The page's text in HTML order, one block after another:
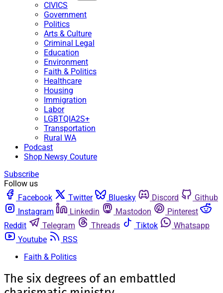
CIVICS
Government
Politics
Arts & Culture
Criminal Legal
Education
Environment
Faith & Politics
Healthcare
Housing
Immigration
Labor
LGBTQIA2S+
Transportation
Rural WA
Podcast
Shop Newsy Couture
Subscribe
Follow us
Facebook
Twitter Bluesky Discord
Github
Instagram
Linkedin Mastodon
Pinterest
Reddit
Telegram Threads Tiktok
Whatsapp
Youtube
RSS
Faith & Politics
The six degrees of an embattled